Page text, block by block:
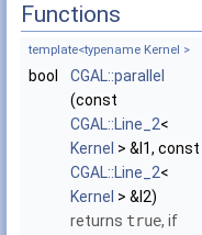
Functions
template<typename Kernel >
bool
CGAL::parallel
(const
CGAL::Line_2<
Kernel > &l1, const
CGAL::Line_2<
Kernel > &l2)
returns true, if